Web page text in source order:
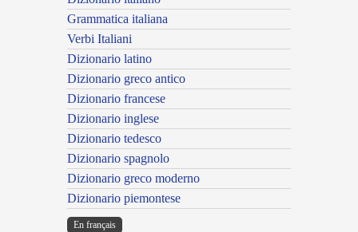
Grammatica italiana
Verbi Italiani
Dizionario latino
Dizionario greco antico
Dizionario francese
Dizionario inglese
Dizionario tedesco
Dizionario spagnolo
Dizionario greco moderno
Dizionario piemontese
En français